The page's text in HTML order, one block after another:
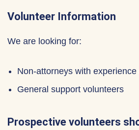
Volunteer Information
We are looking for:
Non-attorneys with
General support volunteers
Prospective volunteers